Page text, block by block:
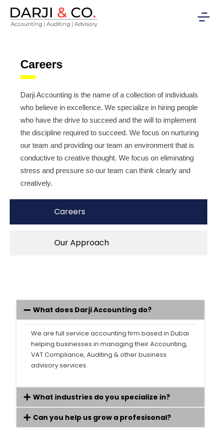
Careers
Darji Accounting is the name of a collection of individuals
who believe in excellence. We specialize in hiring people
who have the drive to succeed and the will to implement
the discipline required to succeed. We focus on nurturing
our team and providing our team an environment that is
conductive to creative thought. We focus on eliminating
stress and pressure so our team can think clearly and
creatively.
Careers
Our Approach
What does Darji Accounting do?
We are full service accounting firm based in Dubai
helping businesses in managing their Accounting,
VAT Compliance, Auditing & other business
advisory services.
What industries do you specialize in?
Can you help us grow a profesisonal?